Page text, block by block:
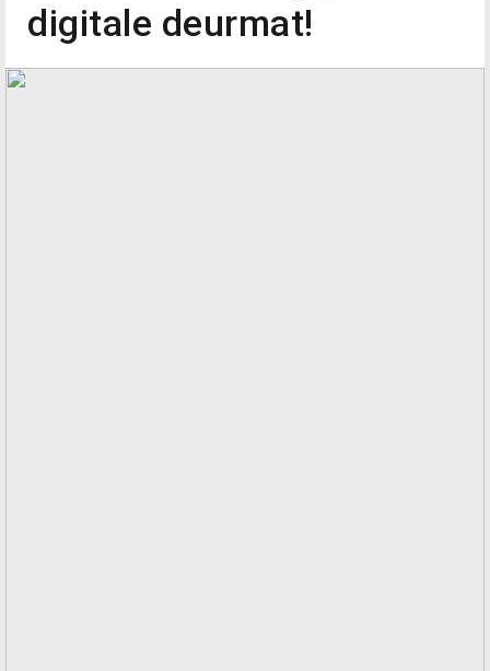
digitale deurmat!